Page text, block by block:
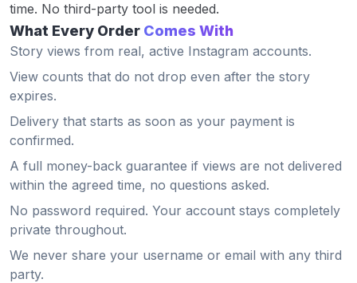
time. No third-party tool is needed.
What Every Order Comes With
Story views from real, active Instagram accounts.
View counts that do not drop even after the story
expires.
Delivery that starts as soon as your payment is
confirmed.
A full money-back guarantee if views are not delivered
within the agreed time, no questions asked.
No password required. Your account stays completely
private throughout.
We never share your username or email with any third
party.